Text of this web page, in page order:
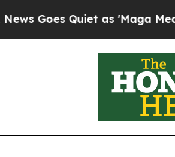
Quiet as 'Maga Media